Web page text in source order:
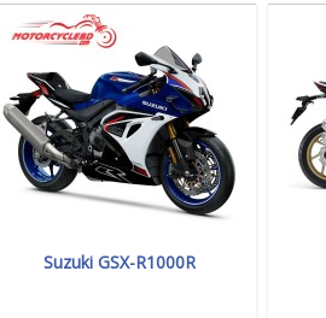
Suzuki GSX-R1000R